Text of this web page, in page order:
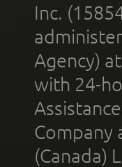
Inc.
Agency)
with 24-
Company
(Canada)